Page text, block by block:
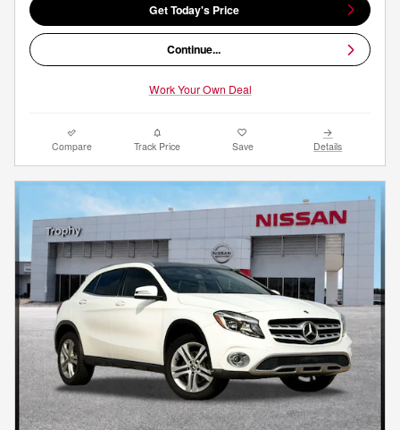
Get Today's Price
Continue...
Work Your Own Deal
Compare Track Price Save Details